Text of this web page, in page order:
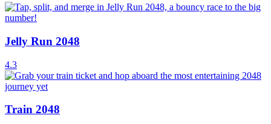
Jelly Run 2048
4.3
Train 2048